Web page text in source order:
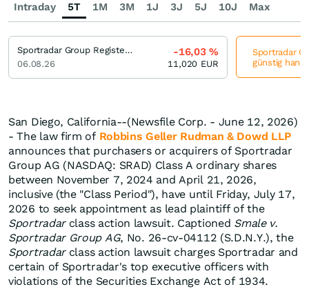
San Diego, California--(Newsfile Corp. - June 12, 2026)
- The law firm of Robbins Geller Rudman & Dowd LLP
announces that purchasers or acquirers of Sportradar
Group AG (NASDAQ: SRAD) Class A ordinary shares
between November 7, 2024 and April 21, 2026,
inclusive (the "Class Period"), have until Friday, July 17,
2026 to seek appointment as lead plaintiff of the
Sportradarclass action lawsuit. Captioned Smale v.
Sportradar Group AG, No. 26-cv-04112 (S.D.N.Y.), the
Sportradarclass action lawsuit charges Sportradar and
certain of Sportradar's top executive officers with
violations of the Securities Exchange Act of 1934.
Intraday 5T 1M 3M 1J 3J 5J 10J Max
Sportradar Group Registered (A)
06.08.26
-16,03%
11,020 EUR
Sportradar
günstig